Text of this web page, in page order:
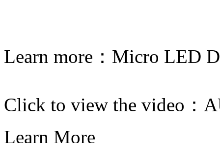
Learn more： Micro LED
Click to view the video：
Learn More